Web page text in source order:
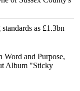
as £1.3bn
Word and Purpose,
Album "Sticky